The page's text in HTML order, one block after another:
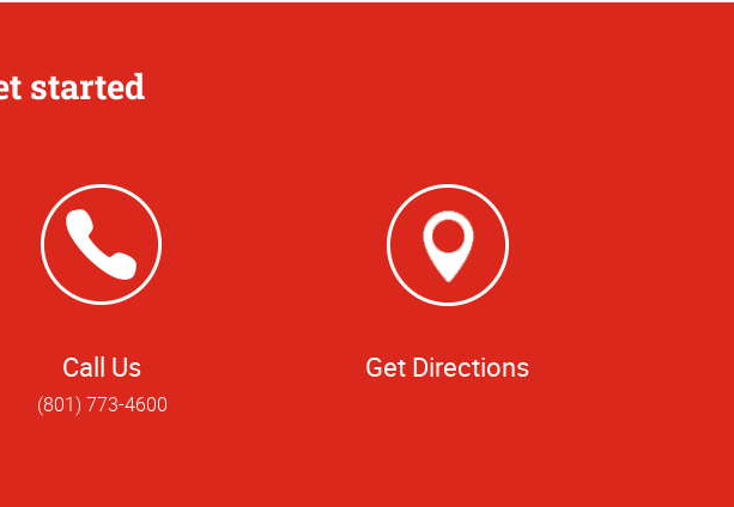
started
Call Us
(801) 773-4600
Get Directions